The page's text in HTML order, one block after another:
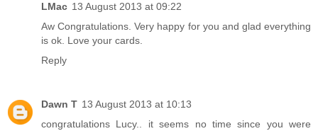
LMac 13 August 2013 at 09:22
Aw Congratulations. Very happy for you and glad everything
is ok. Love your cards.
Reply
Dawn T 13 August 2013 at 10:13
congratulations Lucy.. it seems no time since you were